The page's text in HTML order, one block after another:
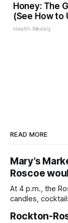
Honey: The
(See How to
Health Weekly
READ MORE
Mary’s
Roscoe
At 4 p.m., the
candles,
Rockton-